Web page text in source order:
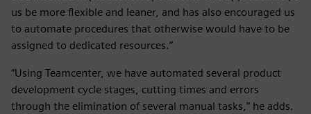
us be more flexible and leaner, and has also encouraged us
to automate procedures that otherwise would have to be
assigned to dedicated resources.”
“Using Teamcenter, we have automated several product
development cycle stages, cutting times and errors
through the elimination of several manual tasks,” he adds.